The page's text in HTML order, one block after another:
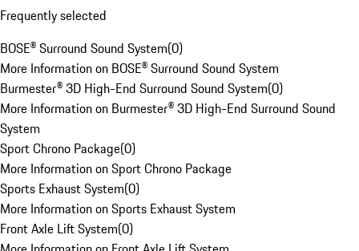
Frequently selected
BOSE® Surround Sound System(0)
More Information on BOSE® Surround Sound System
Burmester® 3D High-End Surround Sound System(0)
More Information on Burmester® 3D High-End Surround Sound
System
Sport Chrono Package(0)
More Information on Sport Chrono Package
Sports Exhaust System(0)
More Information on Sports Exhaust System
Front Axle Lift System(0)